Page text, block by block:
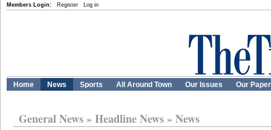
Members Login: Register Log in
Home News Sports All Around Town Our Issues Our
General News» Headline News» News